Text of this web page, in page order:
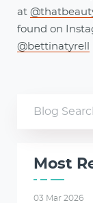
at
found on
@bettinatyrell
Most
03 Mar 2026